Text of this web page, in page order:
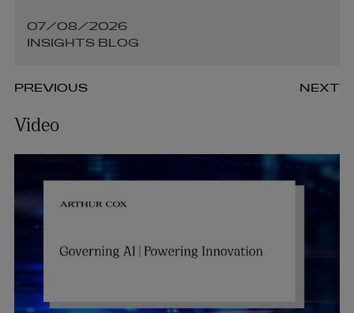
07/08/2026
INSIGHTS BLOG
PREVIOUS NEXT
Video